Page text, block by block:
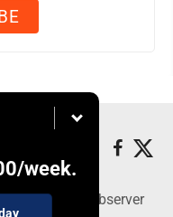
/week.
Copyright © Observer